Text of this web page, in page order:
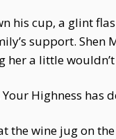
his cup, a glint
support.
a little
Highness has
the wine jug on